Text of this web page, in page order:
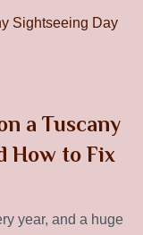
a Tuscany
How to Fix
year, and a huge